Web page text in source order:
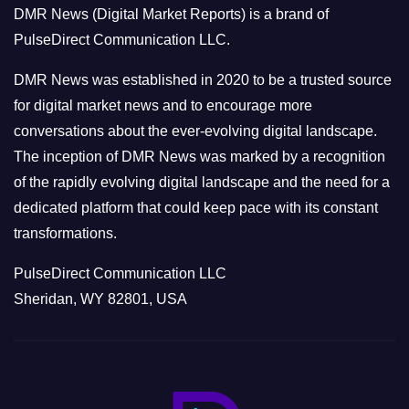
r
i
e
s
DMR News (Digital Market Reports) is a brand of
PulseDirect Communication LLC.
DMR News was established in 2020 to be a trusted source
for digital market news and to encourage more
conversations about the ever-evolving digital landscape.
The inception of DMR News was marked by a recognition
of the rapidly evolving digital landscape and the need for a
dedicated platform that could keep pace with its constant
transformations.
PulseDirect Communication LLC
Sheridan, WY 82801, USA